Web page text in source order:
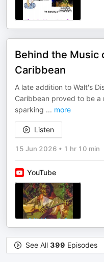
Behind the Music
Caribbean
A late addition to Walt's
Caribbean proved to be a
sparking ... more
Listen
15 Jun 2026 • 1 hr 10 min
YouTube
See All 399 Episodes